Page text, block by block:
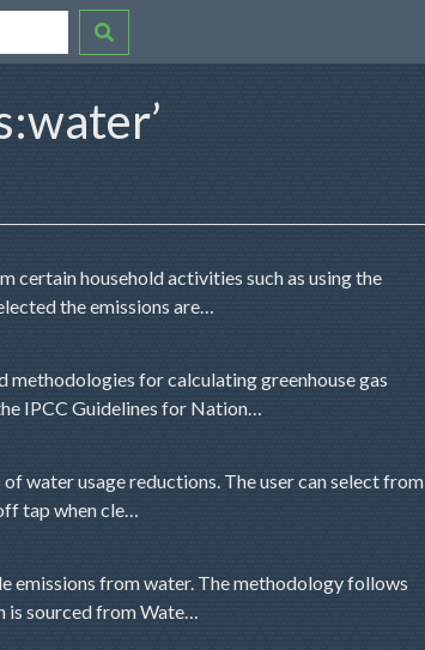
certain household activities such as using the
the emissions are…
for calculating greenhouse gas
IPCC Guidelines for Nation…
water usage reductions. The user can select from
tap when cle…
emissions from water. The methodology follows
is sourced from Wate…